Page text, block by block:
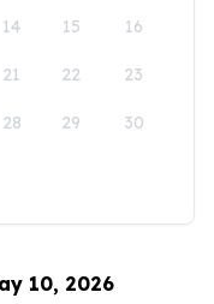
14 15 16
21 22 23
28 29 30
10, 2026